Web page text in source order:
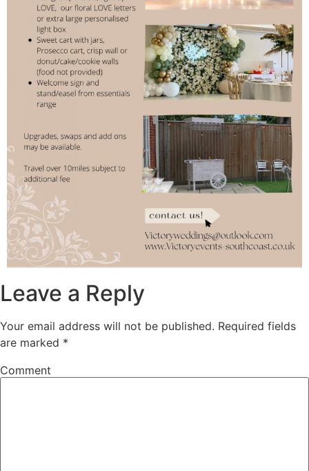
Leave a Reply
Your email address will not be published. Required fields
are marked *
Comment